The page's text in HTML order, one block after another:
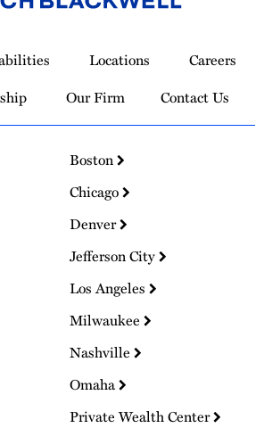
Locations
Careers
Our Firm Contact Us
Boston
Chicago
Denver
Jefferson City
Los Angeles
Milwaukee
Nashville
Omaha
Private Wealth Center